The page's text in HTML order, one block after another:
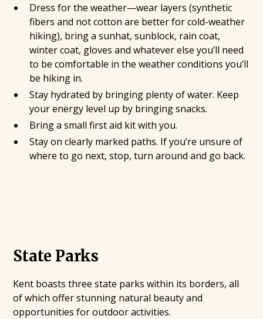
Dress for the weather—wear layers (synthetic
fibers and not cotton are better for cold-weather
hiking), bring a sunhat, sunblock, rain coat,
winter coat, gloves and whatever else you’ll need
to be comfortable in the weather conditions you’ll
be hiking in.
Stay hydrated by bringing plenty of water. Keep
your energy level up by bringing snacks.
Bring a small first aid kit with you.
Stay on clearly marked paths. If you’re unsure of
where to go next, stop, turn around and go back.
State Parks
Kent boasts three state parks within its borders, all
of which offer stunning natural beauty and
opportunities for outdoor activities.